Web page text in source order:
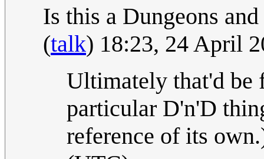
Is this a Dungeons
(talk) 18:23, 24 April
Ultimately that'd be
particular D'n'D
reference of its